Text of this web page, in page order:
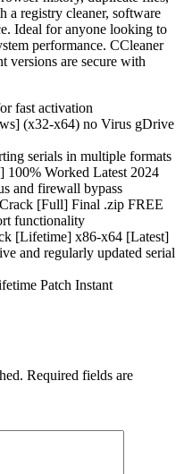
a registry cleaner, software
Ideal for anyone looking to
performance. CCleaner
versions are secure with
fast activation
(x32-x64) no Virus gDrive
serials in multiple formats
100% Worked Latest 2024
and firewall bypass
[Full] Final .zip FREE
functionality
[Lifetime] x86-x64 [Latest]
and regularly updated serial
Patch Instant
Required fields are